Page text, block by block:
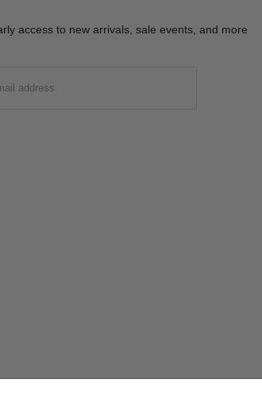
access to new arrivals, sale events, and more